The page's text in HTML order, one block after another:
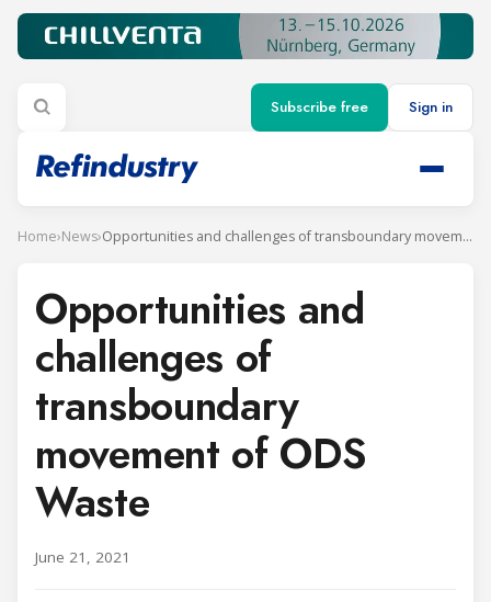
Subscribe free Sign in
Home›News› Opportunities and challenges of transboundary movement of ODS Waste
Opportunities and
challenges of
transboundary
movement of ODS
Waste
June 21, 2021